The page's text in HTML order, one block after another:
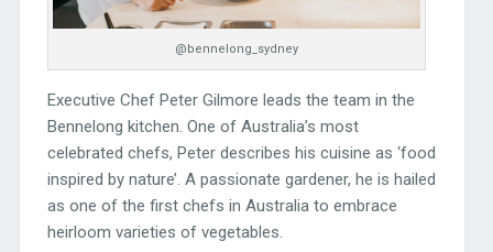
@bennelong_sydney
Executive Chef Peter Gilmore leads the team in the
Bennelong kitchen. One of Australia’s most
celebrated chefs, Peter describes his cuisine as ‘food
inspired by nature’. A passionate gardener, he is hailed
as one of the first chefs in Australia to embrace
heirloom varieties of vegetables.